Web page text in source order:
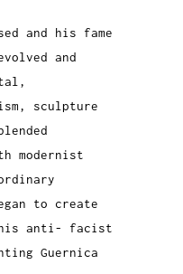
and his fame
and
sculpture
modernist
to create
his anti- facist
Guernica